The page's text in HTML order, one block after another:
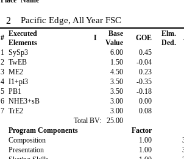
2 Pacific Edge, All Year FSC
# Executed
Elements
I
Base
Value
GOE
Elm.
Ded.
1 SySp3 6.00 0.45
2 TwEB 1.50 -0.04
3 ME2 4.50 0.23
4 I1+pi3 3.50 -0.35
5 PB1 3.50 -0.18
6 NHE3+sB 3.00 0.00
7 TrE2 3.00 0.08
Total BV:
25.00
Program Components
Factor
Composition
1.00
Presentation
1.00